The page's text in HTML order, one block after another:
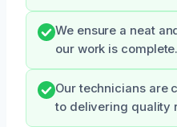
We ensure a neat
our work is complete.
Our technicians are
to delivering quality